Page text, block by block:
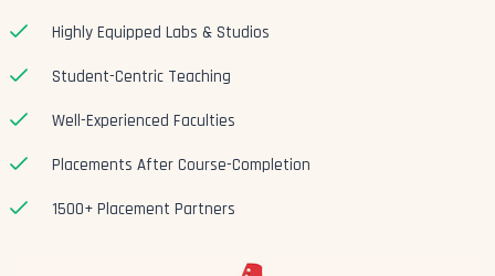
Highly Equipped Labs & Studios
Student-Centric Teaching
Well-Experienced Faculties
Placements After Course-Completion
1500+ Placement Partners